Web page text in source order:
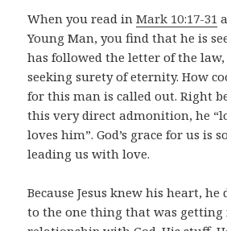
When you read inMark 10:17-31
Young Man, you find that he is
has followed the letter of the
seeking surety of eternity. How
for this man is called out. Right
this very direct admonition, he
loves him”. God’s grace for us is
leading us with love.
Because Jesus knew his heart,
to the one thing that was getting